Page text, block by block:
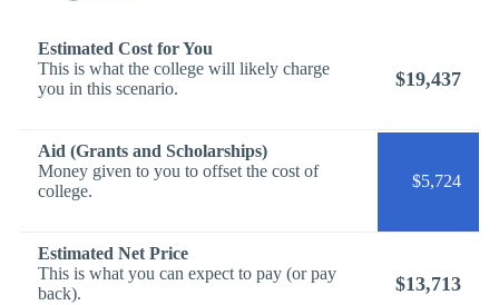
Estimated Cost for You
This is what the college will likely charge
you in this scenario.
$19,437
Aid (Grants and Scholarships)
Money given to you to offset the cost of
college.
$5,724
Estimated Net Price
This is what you can expect to pay (or pay
back).
$13,713